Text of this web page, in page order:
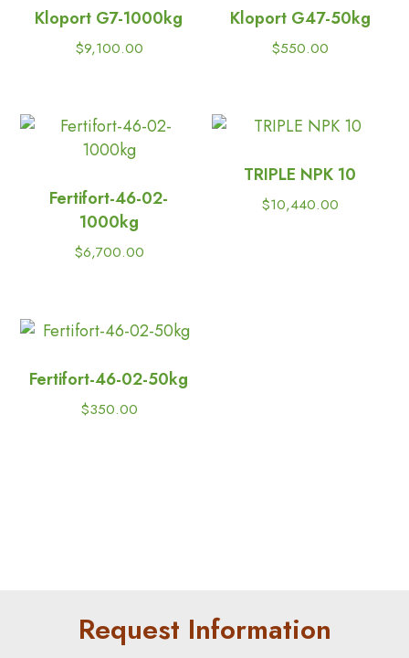
Kloport G7-1000kg
$9,100.00
Kloport G47-50kg
$550.00
Fertifort-46-02-
1000kg
$6,700.00
TRIPLE NPK 10
$10,440.00
Fertifort-46-02-50kg
$350.00
Request Information